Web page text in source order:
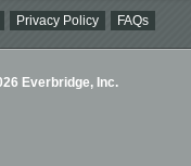
Privacy Policy FAQs
Everbridge, Inc.